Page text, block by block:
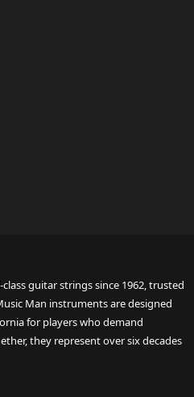
guitar strings since 1962, trusted
Man instruments are designed
for players who demand
they represent over six decades